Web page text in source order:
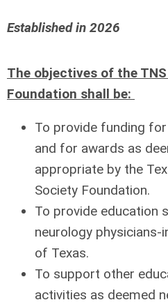
Established in 2026
The objectives of the
Foundation shall be:
To provide funding
and for awards as
appropriate by the
Society Foundation.
To provide education
neurology
of Texas.
To support other
activities as deemed